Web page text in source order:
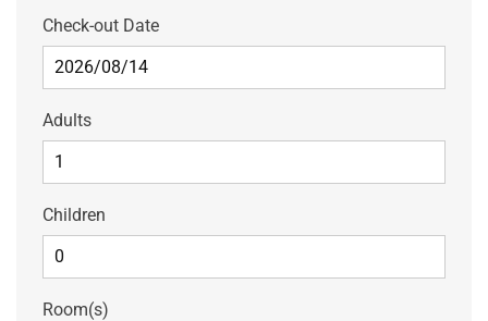
Check-out Date
Adults
Children
Room(s)